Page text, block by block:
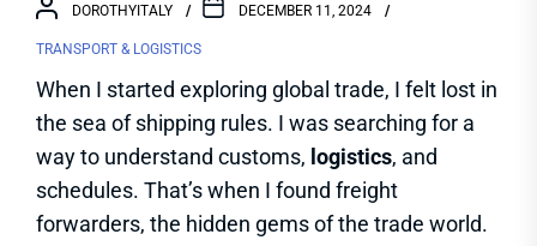
DOROTHYITALY DECEMBER 11, 2024
TRANSPORT & LOGISTICS
When I started exploring global trade, I felt lost in
the sea of shipping rules. I was searching for a
way to understand customs, logistics, and
schedules. That’s when I found freight
forwarders, the hidden gems of the trade world.